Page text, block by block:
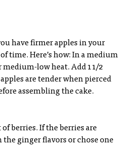
have firmer apples in your
time. Here’s how: In a medium
low heat. Add 1 1/2
are tender when pierced
assembling the cake.
berries. If the berries are
ginger flavors or chose one